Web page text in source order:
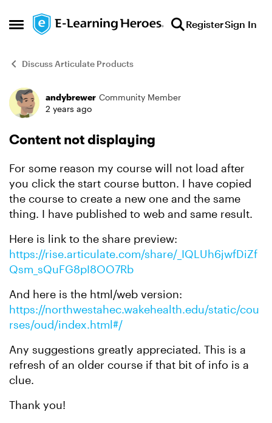
Open Side Menu
Skip to content RegisterSign In
Discuss Articulate Products
Forum Discussion
andybrewer Community Member
2 years ago
Content not displaying
For some reason my course will not load after
you click the start course button. I have copied
the course to create a new one and the same
thing. I have published to web and same result.
Here is link to the share preview:
https://rise.articulate.com/share/_IQLUh6jwfDiZf
Qsm_sQuFG8pI8OO7Rb
And here is the html/web version:
https://northwestahec.wakehealth.edu/static/cou
rses/oud/index.html#/
Any suggestions greatly appreciated. This is a
refresh of an older course if that bit of info is a
clue.
Thank you!